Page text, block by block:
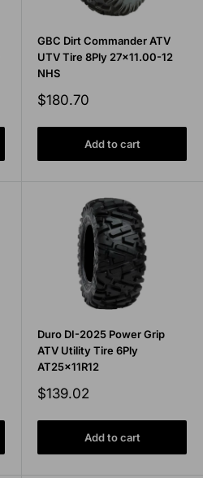
GBC Dirt Commander ATV
UTV Tire 8Ply 27x11.00-12
NHS
Sale
$180.70
Add to cart
Duro DI-2025 Power Grip
ATV Utility Tire 6Ply
AT25x11R12
Sale
$139.02
Add to cart